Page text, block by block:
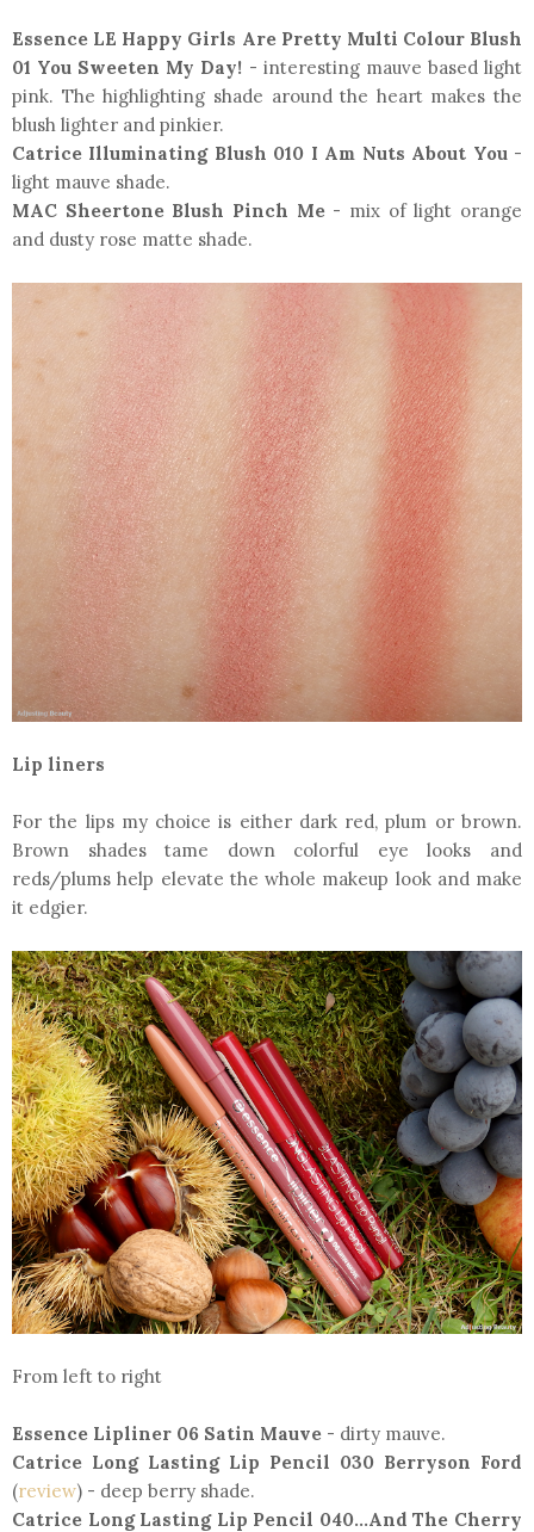
Essence LE Happy Girls Are Pretty Multi Colour Blush
01 You Sweeten My Day! - interesting mauve based light
pink. The highlighting shade around the heart makes the
blush lighter and pinkier.
Catrice Illuminating Blush 010 I Am Nuts About You -
light mauve shade.
MAC Sheertone Blush Pinch Me- mix of light orange
and dusty rose matte shade.
Lip liners
For the lips my choice is either dark red, plum or brown.
Brown shades tame down colorful eye looks and
reds/plums help elevate the whole makeup look and make
it edgier.
From left to right
Essence Lipliner 06 Satin Mauve - dirty mauve.
Catrice Long Lasting Lip Pencil 030 Berryson Ford
(review) - deep berry shade.
Catrice Long Lasting Lip Pencil 040...And The Cherry